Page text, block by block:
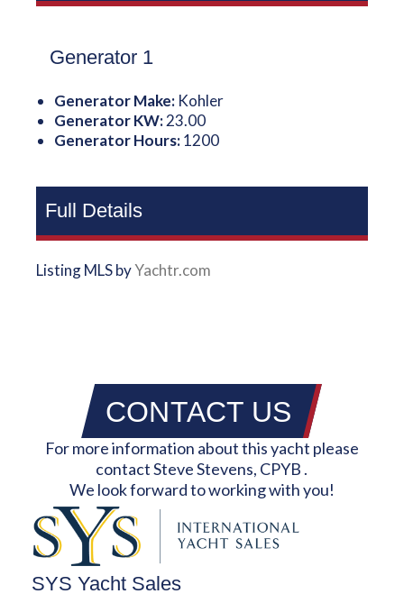
Generator 1
Generator Make: Kohler
Generator KW:23.00
Generator Hours:1200
Full Details
Listing MLS byYachtr.com
CONTACT US
For more information about this yacht please
contact Steve Stevens, CPYB .
We look forward to working with you!
SYS Yacht Sales